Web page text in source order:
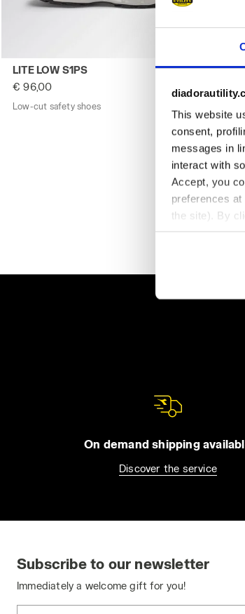
This website
consent,
messages in
interact with
Accept, you
preferences
the site). By
settings and,
Low-cut safety shoes LITE LOW S1PS
LITE LOW S1PS
€ 96,00
Low-cut safety shoes
On demand shipping
Discover the service
Subscribe to our newsletter
Immediately a welcome gift for you!